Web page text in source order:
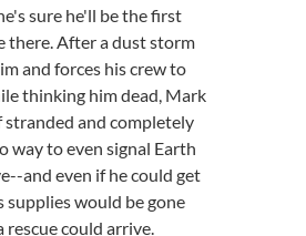
sure he'll be the first
there. After a dust storm
and forces his crew to
thinking him dead, Mark
stranded and completely
way to even signal Earth
and even if he could get
supplies would be gone
rescue could arrive.